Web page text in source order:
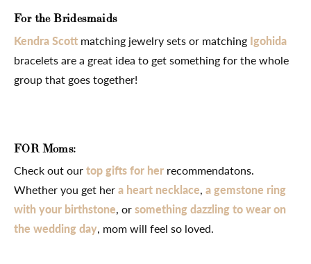
For the Bridesmaids
Kendra Scott matching jewelry sets or matching Igohida
bracelets are a great idea to get something for the whole
group that goes together!
FOR Moms:
Check out ourtop gifts for her recommendatons.
Whether you get hera heart necklace, a gemstone ring
with your birthstone, orsomething dazzling to wear on
the wedding day, mom will feel so loved.